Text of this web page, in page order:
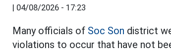
| 04/08/2026 - 17:23
Many officials of Soc Son district
violations to occur that have not